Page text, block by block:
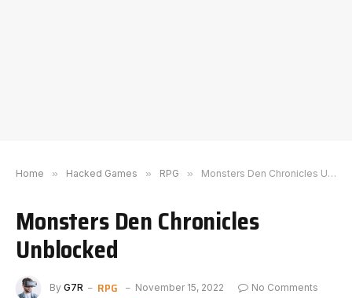
Home » Hacked Games » RPG » Monsters Den Chronicles Unblocked
Monsters Den Chronicles
Unblocked
By G7R RPG November 15, 2022
No Comments